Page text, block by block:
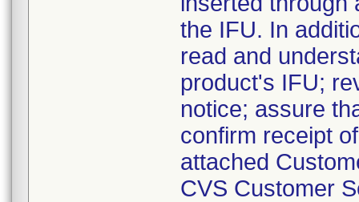
the IFU. In
read and
product's IFU;
notice; assure
confirm receipt
attached
CVS Customer